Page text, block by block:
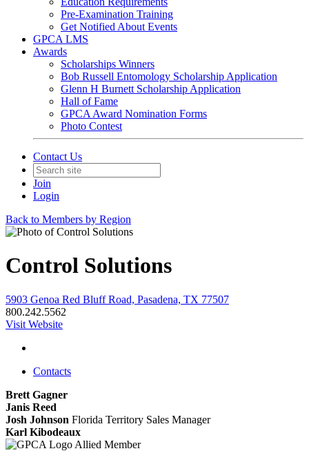
Pre-Examination Training
Get Notified About Events
GPCA LMS
Awards
Scholarships Winners
Bob Russell Entomology Scholarship Application
Glenn H Burnett Scholarship Application
Hall of Fame
GPCA Award Nomination Forms
Photo Contest
Contact Us
Join
Login
Back to Members by Region
Control Solutions
5903 Genoa Red Bluff Road, Pasadena, TX 77507
800.242.5562
Visit Website
Contacts
Brett Gagner
Janis Reed
Josh Johnson Florida Territory Sales Manager
Karl Kibodeaux
Allied Member